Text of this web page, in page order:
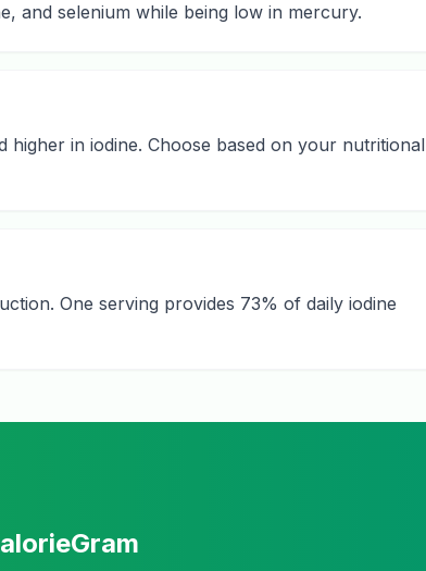
and selenium while being low in mercury.
higher in iodine. Choose based on your nutritional
One serving provides 73% of daily iodine